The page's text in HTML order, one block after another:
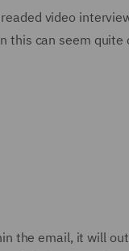
video
can seem quite
the email, it will